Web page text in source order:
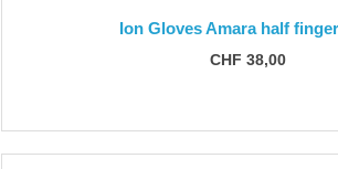
Ion Gloves Amara half
CHF 38,00